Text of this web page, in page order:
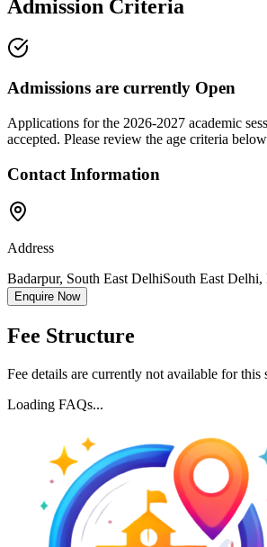
Admission Criteria
Admissions are currently Open
Applications for the 2026-2027 academic
accepted. Please review the age criteria
Contact Information
Address
Badarpur, South East DelhiSouth East Delhi,
Enquire Now
Fee Structure
Fee details are currently not available for this
Loading FAQs...